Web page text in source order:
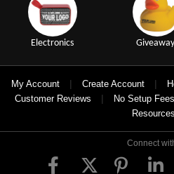
Electronics
My Account | Create Account |
Customer Reviews | No Setup Fees
Resources
Connect